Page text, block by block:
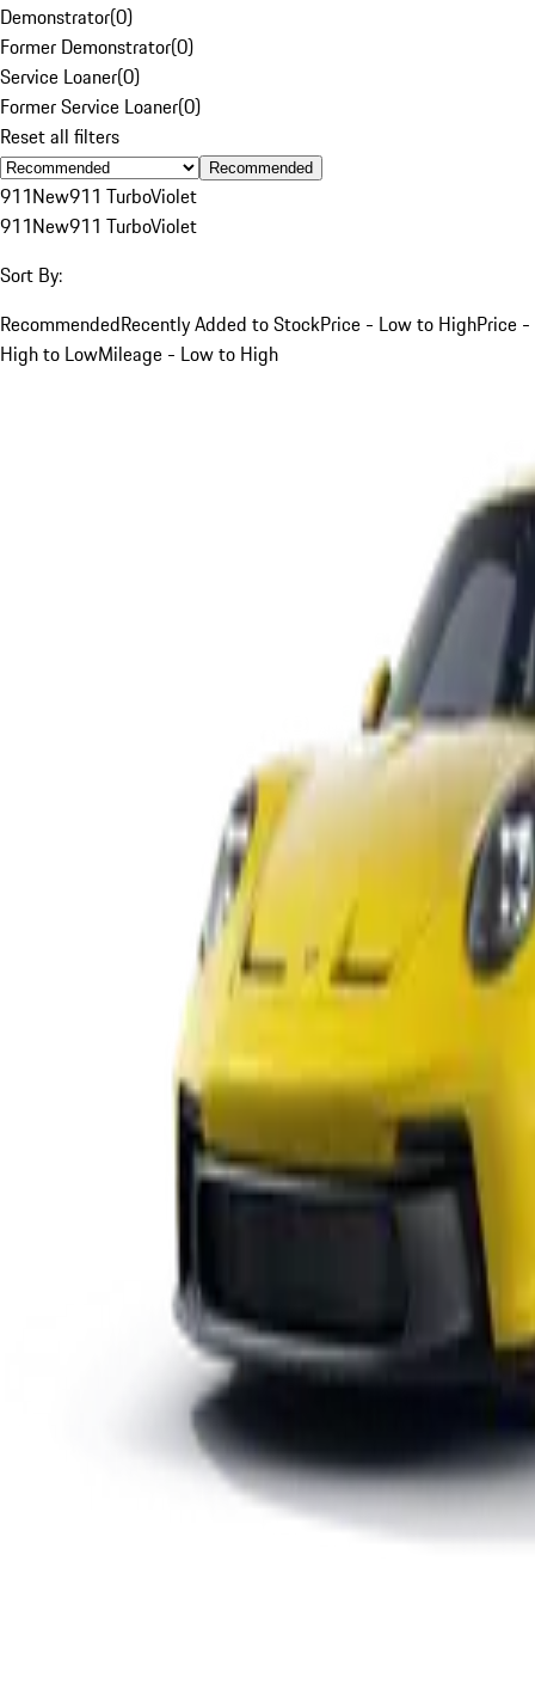
Demonstrator(0)
Former Demonstrator(0)
Service Loaner(0)
Former Service Loaner(0)
Reset all filters
Recommended
911New911 TurboViolet
911New911 TurboViolet
Sort By:
RecommendedRecently Added to StockPrice - Low to HighPrice -
High to LowMileage - Low to High